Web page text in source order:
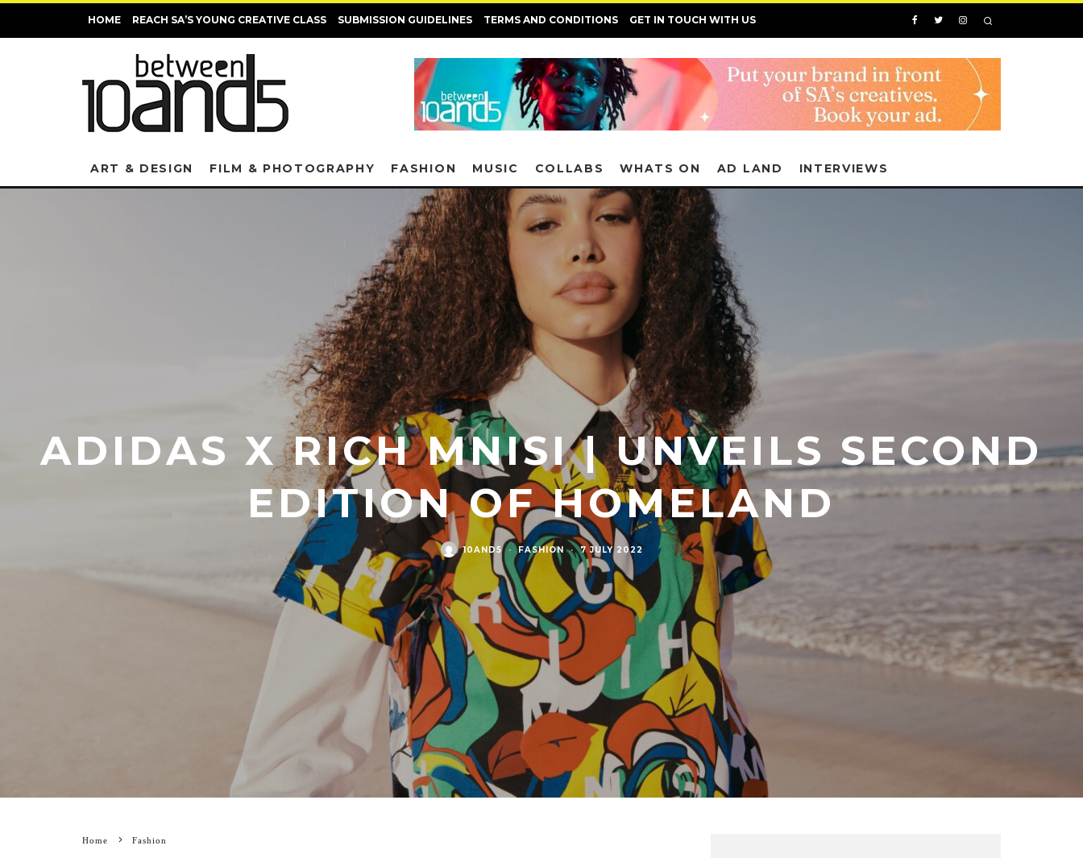
HOME REACH SA’S YOUNG CREATIVE CLASS SUBMISSION GUIDELINES TERMS AND CONDITIONS GET IN TOUCH WITH US
ART & DESIGN FILM & PHOTOGRAPHY FASHION MUSIC COLLABS WHATS ON AD LAND INTERVIEWS
ADIDAS X RICH MNISI | UNVEILS SECOND
EDITION OF HOMELAND
10AND5 · FASHION · 7 JULY 2022
Home Fashion